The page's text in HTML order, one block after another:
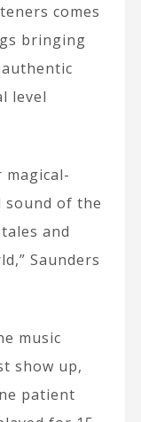
comes
bringing
level
magical-
sound of the
and
Saunders
music
show up,
patient